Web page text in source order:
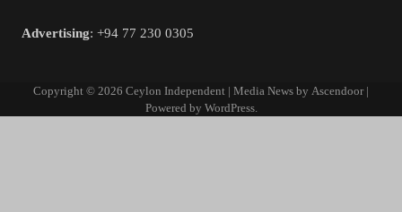
Advertising: +94 77 230 0305
Copyright © 2026 Ceylon Independent | Media News by Ascendoor|
Powered by WordPress.